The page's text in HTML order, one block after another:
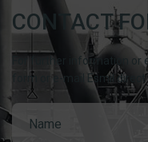
CONTACT
For further information
form or e-mail Esmil